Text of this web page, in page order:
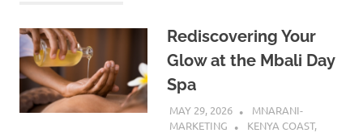
Rediscovering Your
Glow at the Mbali Day
Spa
MAY 29, 2026
MNARANI-
MARKETING
KENYA COAST,